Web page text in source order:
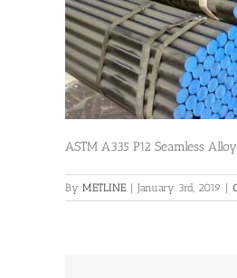
ASTM A335 P12 Seamless
By METLINE | January 3rd, 2019 |